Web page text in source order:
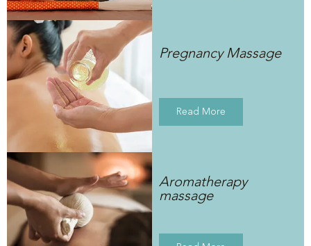
Pregnancy Massage
Read More
Aromatherapy
massage